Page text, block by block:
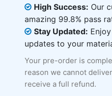
High Success: Our
amazing 99.8% pass
Stay Updated:
updates to your
Your pre-order is
reason we cannot
receive a full refund.